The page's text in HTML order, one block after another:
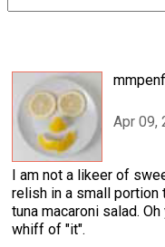
Apr 09,
I am not a likeer of
relish in a small
tuna macaroni salad.
whiff of "it".